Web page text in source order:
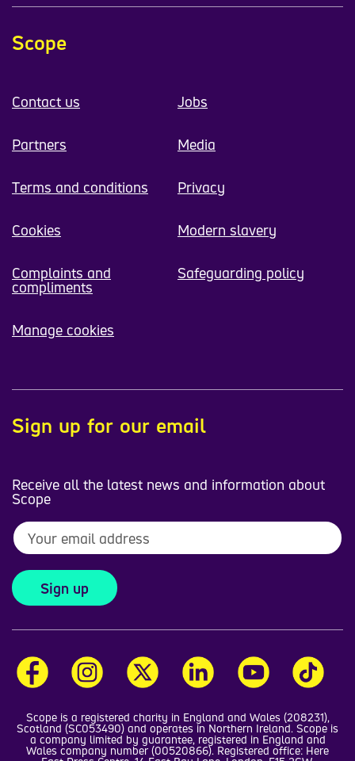
Scope
Contact us Jobs
Partners Media
Terms and conditions Privacy
Cookies Modern slavery
Complaints and
compliments
Safeguarding policy
Manage cookies
Sign up for our email
Receive all the latest news and information about
Scope
Sign up
Scope is a registered charity in England and Wales (208231),
Scotland (SC053490) and operates in Northern Ireland. Scope is
a company limited by guarantee, registered in England and
Wales company number (00520866). Registered office: Here